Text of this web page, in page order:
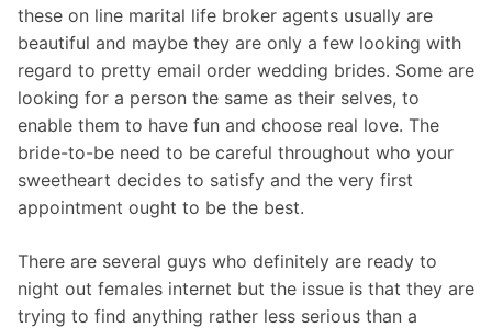
these on line marital life broker agents usually are
beautiful and maybe they are only a few looking with
regard to pretty email order wedding brides. Some are
looking for a person the same as their selves, to
enable them to have fun and choose real love. The
bride-to-be need to be careful throughout who your
sweetheart decides to satisfy and the very first
appointment ought to be the best.
There are several guys who definitely are ready to
night out females internet but the issue is that they are
trying to find anything rather less serious than a